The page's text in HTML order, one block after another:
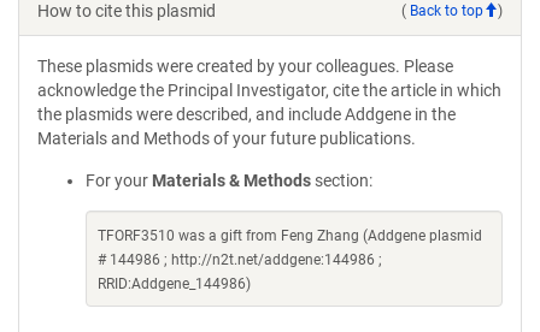
How to cite this plasmid ( Back to top )
These plasmids were created by your colleagues. Please
acknowledge the Principal Investigator, cite the article in which
the plasmids were described, and include Addgene in the
Materials and Methods of your future publications.
For your Materials & Methods section:
TFORF3510 was a gift from Feng Zhang (Addgene plasmid
# 144986 ; http://n2t.net/addgene:144986 ;
RRID:Addgene_144986)